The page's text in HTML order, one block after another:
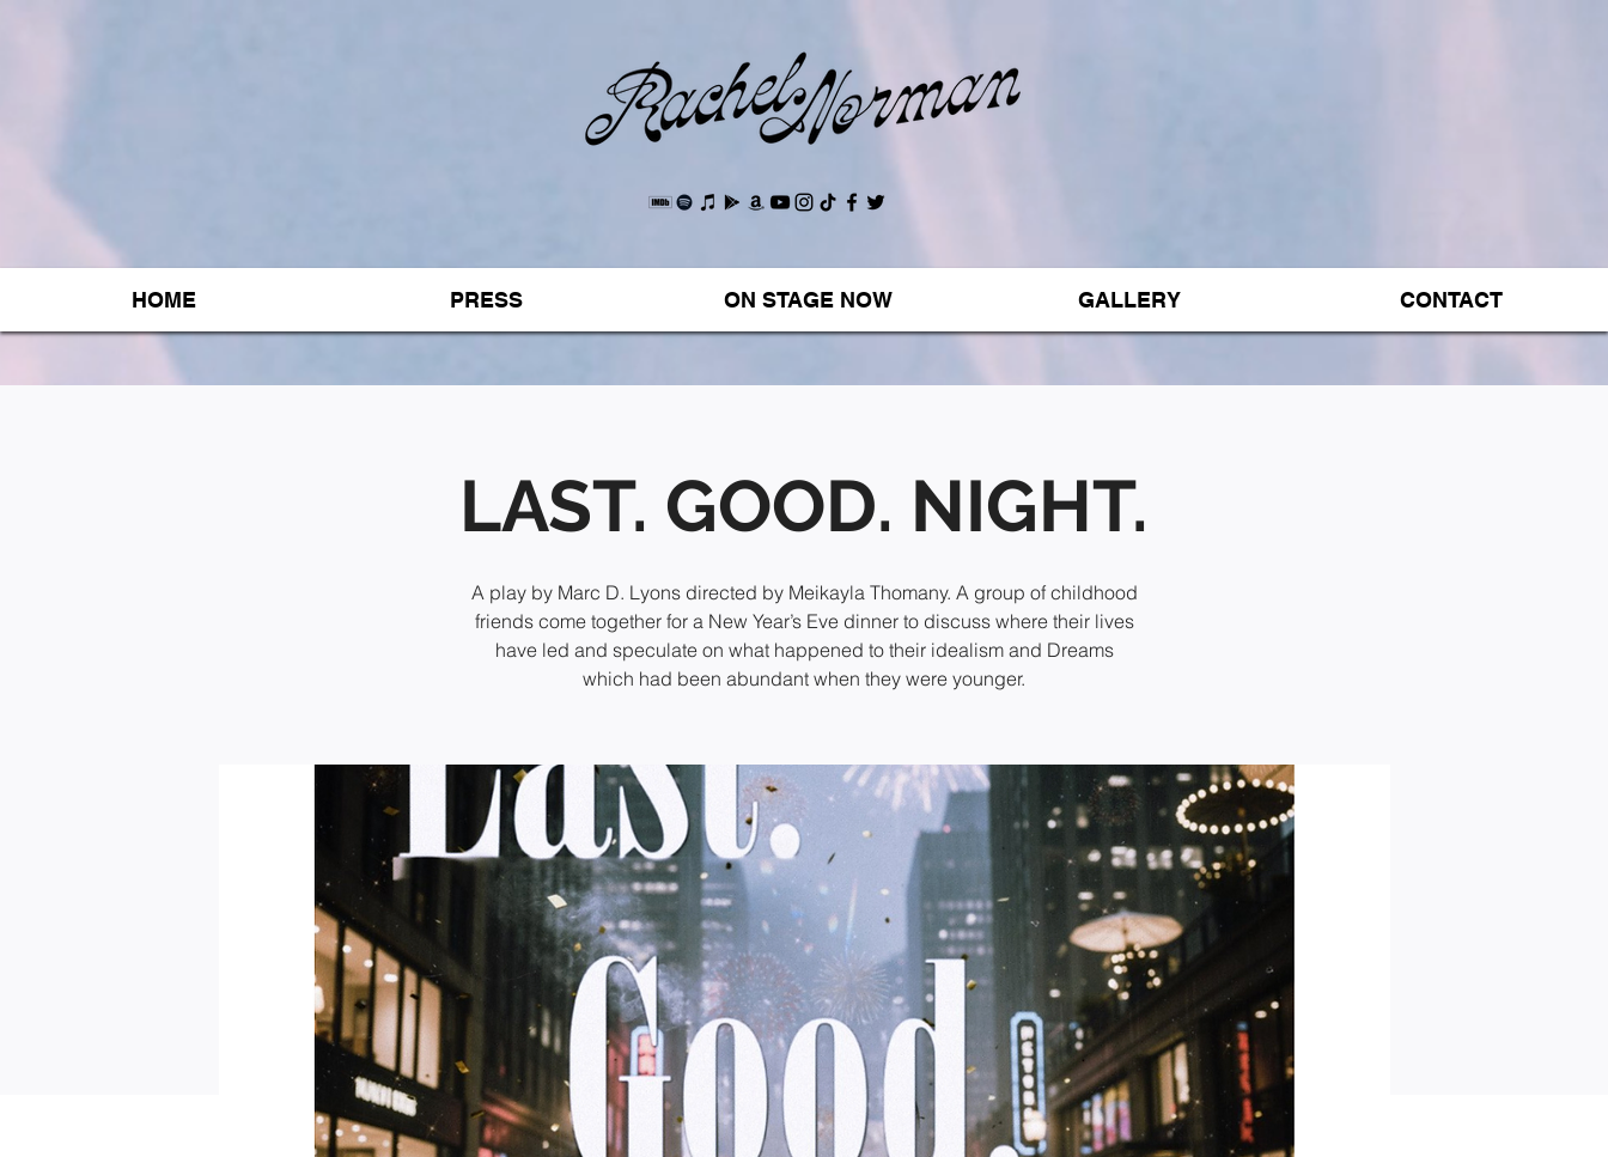
HOME PRESS ON STAGE NOW GALLERY CONTACT
LAST. GOOD. NIGHT.
A play by Marc D. Lyons directed by Meikayla Thomany. A group of childhood
friends come together for a New Year’s Eve dinner to discuss where their lives
have led and speculate on what happened to their idealism and Dreams
which had been abundant when they were younger.